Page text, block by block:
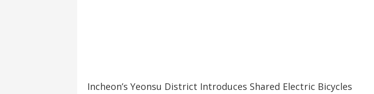
Incheon’s Yeonsu District Introduces Shared Electric Bicycles